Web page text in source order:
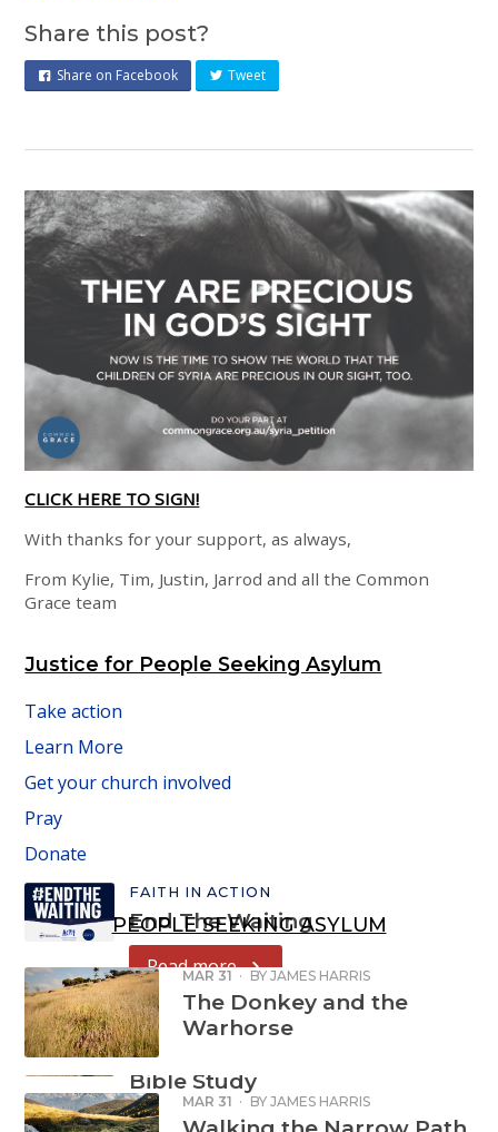
Share this post?
Share on Facebook Tweet
CLICK HERE TO SIGN!
With thanks for your support, as always,
From Kylie, Tim, Justin, Jarrod and all the Common
Grace team
Justice for People Seeking Asylum
Take action
Learn More
Get your church involved
Pray
Donate
FAITH IN ACTION
End The Waiting
Read more
FAITH IN ACTION
Refugee Week
Bible Study
Read more
PEOPLE SEEKING ASYLUM
MAR 31 · BY JAMES HARRIS
The Donkey and the
Warhorse
MAR 31 · BY JAMES HARRIS